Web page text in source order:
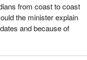
we took this one step
the person filling the
be recognized and
to have his
from coast to coast
the minister explain
and because of